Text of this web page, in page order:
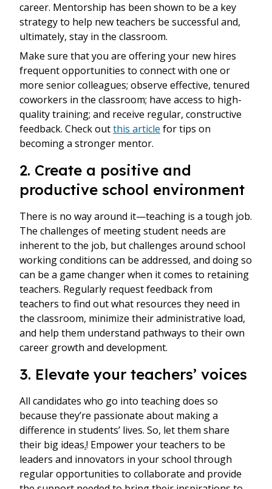
career. Mentorship has been shown to be a key
strategy to help new teachers be successful and,
ultimately, stay in the classroom.
Make sure that you are offering your new hires
frequent opportunities to connect with one or
more senior colleagues; observe effective, tenured
coworkers in the classroom; have access to high-
quality training; and receive regular, constructive
feedback. Check outthis article for tips on
becoming a stronger mentor.
2. Create a positive and
productive school environment
There is no way around it—teaching is a tough job.
The challenges of meeting student needs are
inherent to the job, but challenges around school
working conditions can be addressed, and doing so
can be a game changer when it comes to retaining
teachers. Regularly request feedback from
teachers to find out what resources they need in
the classroom, minimize their administrative load,
and help them understand pathways to their own
career growth and development.
3. Elevate your teachers’ voices
All candidates who go into teaching does so
because they’re passionate about making a
difference in students’ lives. So, let them share
their big ideas.! Empower your teachers to be
leaders and innovators in your school through
regular opportunities to collaborate and provide